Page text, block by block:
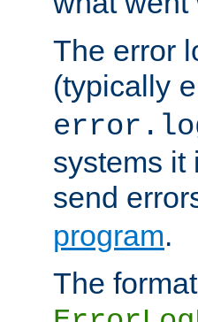
The error
(typically
systems it
send
program.
The